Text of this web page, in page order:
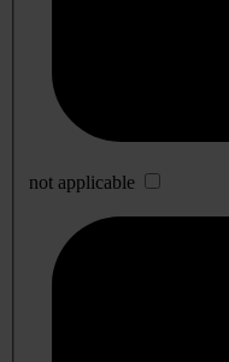
not applicable